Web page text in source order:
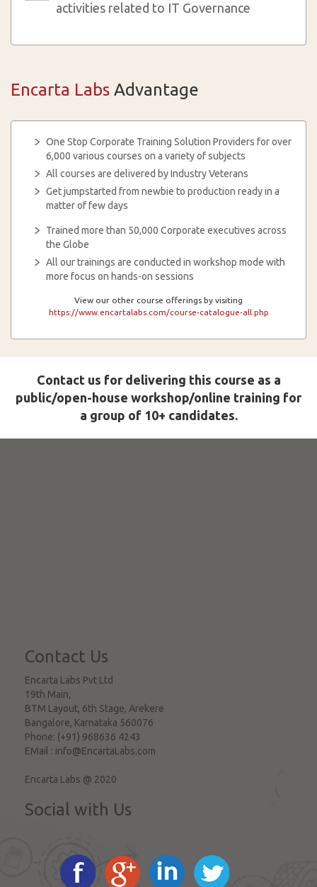
activities related to IT Governance
Encarta Labs Advantage
One Stop Corporate Training Solution Providers for over
6,000 various courses on a variety of subjects
All courses are delivered by Industry Veterans
Get jumpstarted from newbie to production ready in a
matter of few days
Trained more than 50,000 Corporate executives across
the Globe
All our trainings are conducted in workshop mode with
more focus on hands-on sessions
View our other course offerings by visiting
https://www.encartalabs.com/course-catalogue-all.php
Contact us for delivering this course as a
public/open-house workshop/online training for
a group of 10+ candidates.
Contact Us
Encarta Labs Pvt Ltd
19th Main,
BTM Layout, 6th Stage, Arekere
Bangalore, Karnataka 560076
Phone: (+91) 968636 4243
EMail : info@EncartaLabs.com
Encarta Labs @ 2020
Social with Us